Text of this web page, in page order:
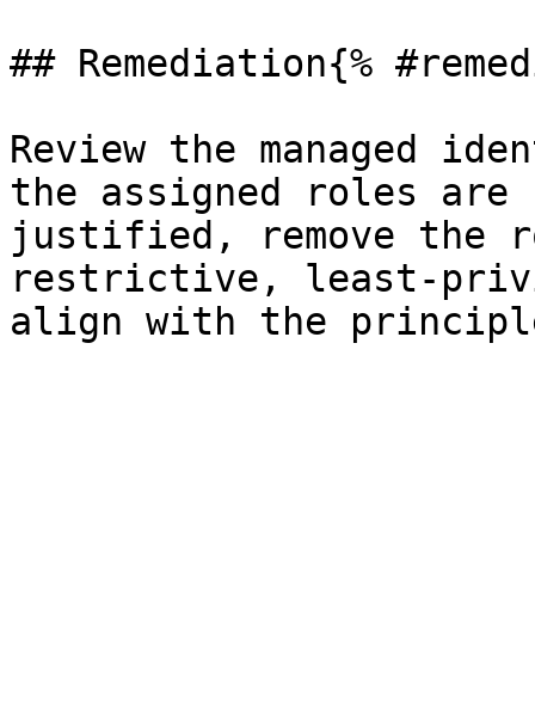
## Remediation{%
Review the managed
the assigned roles
justified, remove the
restrictive, least-